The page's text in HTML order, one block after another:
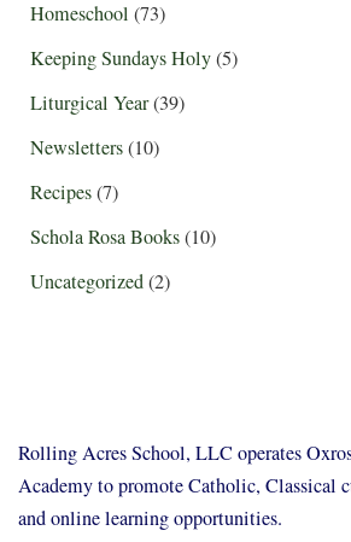
Homeschool (73)
Keeping Sundays Holy(5)
Liturgical Year(39)
Newsletters(10)
Recipes(7)
Schola Rosa Books(10)
Uncategorized(2)
Rolling Acres School, LLC operates
Academy to promote Catholic, Classical
and online learning opportunities.